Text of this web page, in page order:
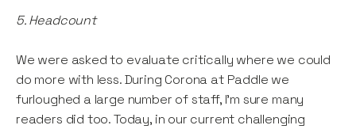
5. Headcount
We were asked to evaluate critically where we could
do more with less. During Corona at Paddle we
furloughed a large number of staff, I’m sure many
readers did too. Today, in our current challenging